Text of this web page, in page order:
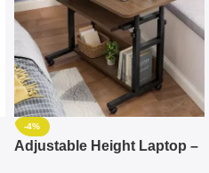
-4%
Adjustable Height Laptop –